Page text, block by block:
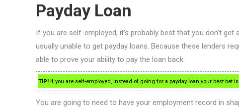
Payday Loan
If you are self-employed, it’s probably best that you don’t
usually unable to get payday loans. Because these lenders
able to prove your ability to pay the loan back.
TIP! If you are self-employed, instead of going for a payday loan your best bet
You are going to need to have your employment record in